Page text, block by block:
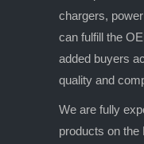
chargers,
can fulfill the
added buyers
quality and
We are fully
products on the